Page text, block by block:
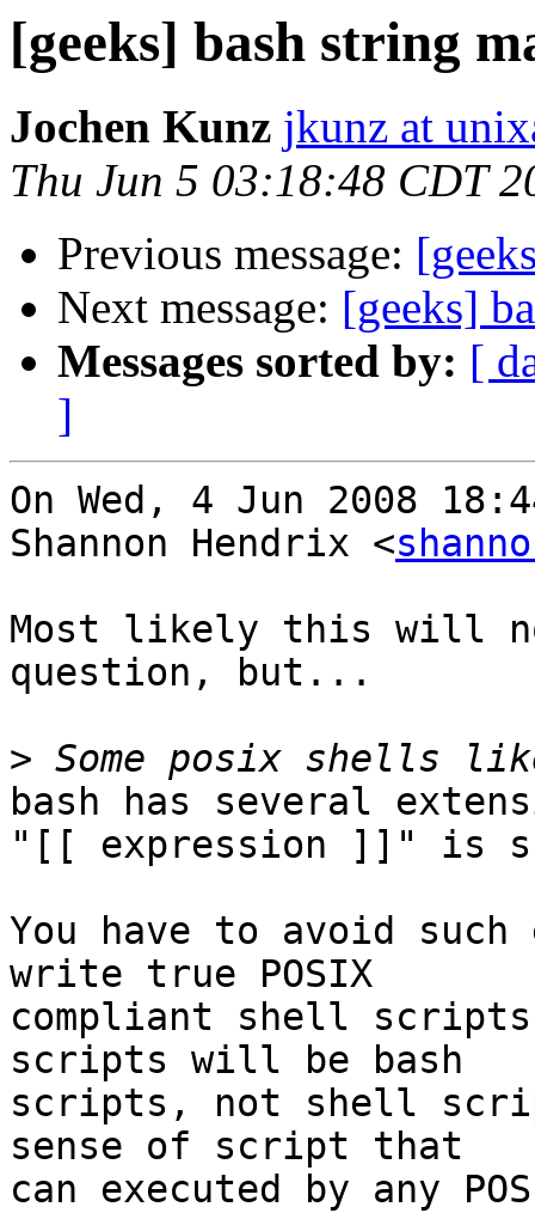
[geeks] bash string
Jochen Kunz jkunz at
Thu Jun 5 03:18:48 CDT
Previous message:
Next message: [geeks]
Messages sorted by: [
]
On Wed, 4 Jun 2008
Shannon Hendrix <
Most likely this will
question, but...
>
bash has several
"[[ expression ]]" is
You have to avoid
write true POSIX
compliant shell
scripts will be bash
scripts, not shell
sense of script that
can executed by any